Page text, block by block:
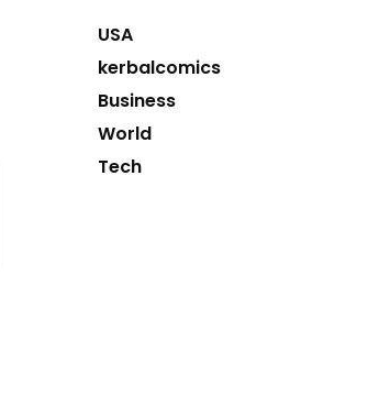
USA
kerbalcomics
Business
World
Tech